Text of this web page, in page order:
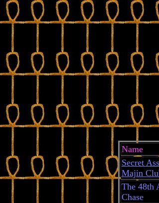
Name
Secret
Majin
The 48th
Chase